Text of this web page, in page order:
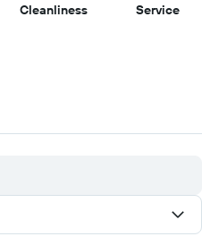
Cleanliness9
Service9